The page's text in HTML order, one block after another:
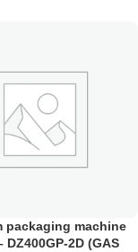
packaging machine
DZ400GP-2D (GAS